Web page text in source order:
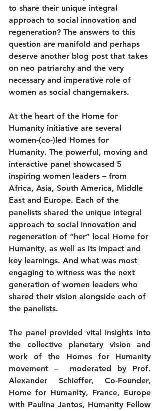
to share their unique integral
approach to social innovation and
regeneration? The answers to this
question are manifold and perhaps
deserve another blog post that takes
on neo patriarchy and the very
necessary and imperative role of
women as social changemakers.
At the heart of the Home for
Humanity initiative are several
women-(co-)led Homes for
Humanity. The powerful, moving and
interactive panel showcased 5
inspiring women leaders – from
Africa, Asia, South America, Middle
East and Europe. Each of the
panelists shared the unique integral
approach to social innovation and
regeneration of “her” local Home for
Humanity, as well as its impact and
key learnings. And what was most
engaging to witness was the next
generation of women leaders who
shared their vision alongside each of
the panelists.
The panel provided vital insights into
the collective planetary vision and
work of the Homes for Humanity
movement –  moderated by Prof.
Alexander Schieffer, Co-Founder,
Home for Humanity, France, Europe
with Paulina Jantos, Humanity Fellow